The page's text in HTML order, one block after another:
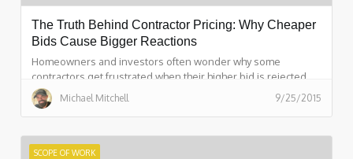
The Truth Behind Contractor Pricing: Why Cheaper
Bids Cause Bigger Reactions
Homeowners and investors often wonder why some
contractors get frustrated when their higher bid is rejected.
This breakdown explains the real reasons behind contractor
pricing, time investment, scope differences, and how
shows how structured scopes—like those created with
ScopeFirst—eliminate confusion, speed up estimating, and
Michael Mitchell 9/25/2015
SCOPE OF WORK